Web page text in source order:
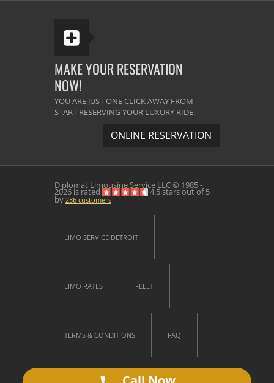
MAKE YOUR RESERVATION
NOW!
YOU ARE JUST ONE CLICK AWAY FROM
START RESERVING YOUR LUXURY RIDE.
ONLINE RESERVATION
Diplomat Limousine Service LLC © 1985 -
2026 is rated 4.5stars out of5
by 236 customers
LIMO SERVICE DETROIT
LIMO RATES FLEET
TERMS & CONDITIONS FAQ